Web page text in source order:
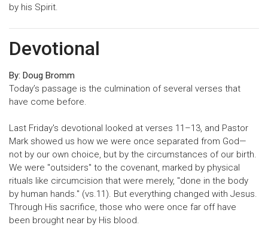
by his Spirit.
Devotional
By: Doug Bromm
Today’s passage is the culmination of several verses that
have come before.
Last Friday's devotional looked at verses 11–13, and Pastor
Mark showed us how we were once separated from God—
not by our own choice, but by the circumstances of our birth.
We were "outsiders" to the covenant, marked by physical
rituals like circumcision that were merely, "done in the body
by human hands." (vs.11). But everything changed with Jesus.
Through His sacrifice, those who were once far off have
been brought near by His blood.